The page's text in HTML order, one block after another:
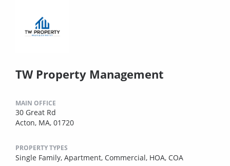
TW Property Management
MAIN OFFICE
30 Great Rd
Acton, MA, 01720
PROPERTY TYPES
Single Family, Apartment, Commercial, HOA, COA